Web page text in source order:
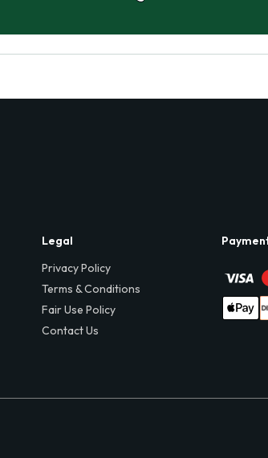
Legal
Privacy Policy
Terms & Conditions
Fair Use Policy
Contact Us